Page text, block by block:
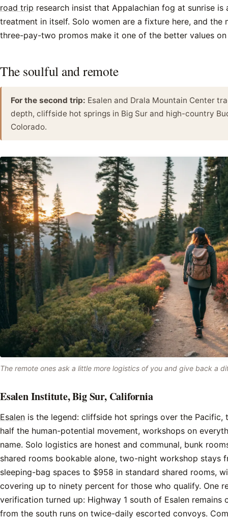
road trip research insist that Appalachian fog at sunrise is
treatment in itself. Solo women are a fixture here, and the
three-pay-two promos make it one of the better values
The soulful and remote
For the second trip: Esalen and Drala Mountain Center
depth, cliffside hot springs in Big Sur and high-country
Colorado.
The remote ones ask a little more logistics of you and give back a
Esalen Institute, Big Sur, California
Esalen is the legend: cliffside hot springs over the Pacific,
half the human-potential movement, workshops on
name. Solo logistics are honest and communal, bunk
shared rooms bookable alone, two-night workshop stays
sleeping-bag spaces to $958 in standard shared rooms,
covering up to ninety percent for those who qualify. One
verification turned up: Highway 1 south of Esalen remains
from the south runs on twice-daily escorted convoys.